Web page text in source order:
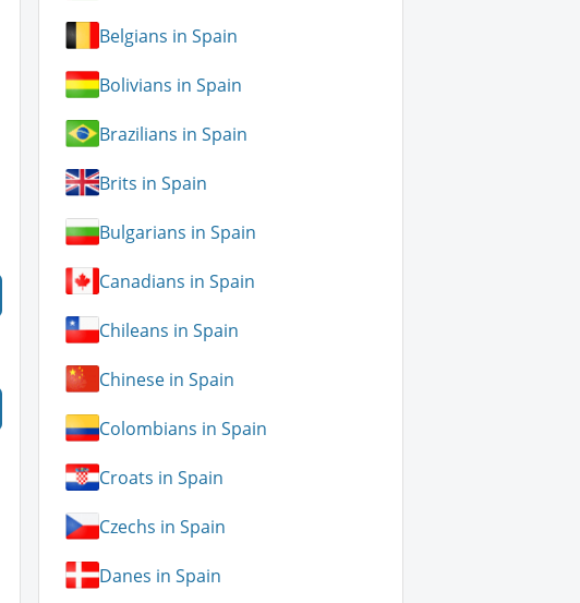
Belgians in Spain
Bolivians in Spain
Brazilians in Spain
Brits in Spain
Bulgarians in Spain
Canadians in Spain
Chileans in Spain
Chinese in Spain
Colombians in Spain
Croats in Spain
Czechs in Spain
Danes in Spain